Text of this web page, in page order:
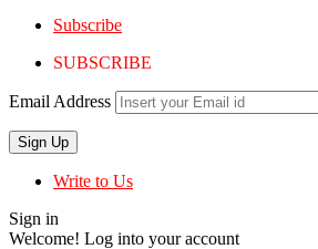
Subscribe
SUBSCRIBE
Email Address
Write to Us
Sign in
Welcome! Log into your account